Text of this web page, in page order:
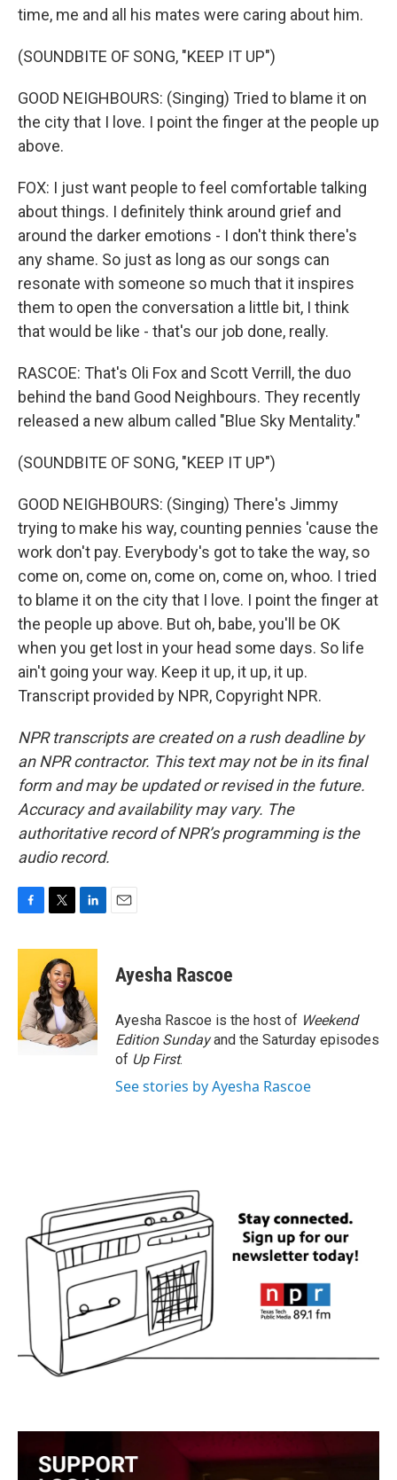
time, me and all his mates were caring about him.
(SOUNDBITE OF SONG, "KEEP IT UP")
GOOD NEIGHBOURS: (Singing) Tried to blame it on
the city that I love. I point the finger at the people up
above.
FOX: I just want people to feel comfortable talking
about things. I definitely think around grief and
around the darker emotions - I don't think there's
any shame. So just as long as our songs can
resonate with someone so much that it inspires
them to open the conversation a little bit, I think
that would be like - that's our job done, really.
RASCOE: That's Oli Fox and Scott Verrill, the duo
behind the band Good Neighbours. They recently
released a new album called "Blue Sky Mentality."
(SOUNDBITE OF SONG, "KEEP IT UP")
GOOD NEIGHBOURS: (Singing) There's Jimmy
trying to make his way, counting pennies 'cause the
work don't pay. Everybody's got to take the way, so
come on, come on, come on, come on, whoo. I tried
to blame it on the city that I love. I point the finger at
the people up above. But oh, babe, you'll be OK
when you get lost in your head some days. So life
ain't going your way. Keep it up, it up, it up.
Transcript provided by NPR, Copyright NPR.
NPR transcripts are created on a rush deadline by
an NPR contractor. This text may not be in its final
form and may be updated or revised in the future.
Accuracy and availability may vary. The
authoritative record of NPR’s programming is the
audio record.
c
o
o
k
i
t
t
e
r
n
e
d
I
n
Ayesha Rascoe
Ayesha Rascoe is the host of Weekend
Edition Sundayand the Saturday episodes
of Up First.
See stories by Ayesha Rascoe